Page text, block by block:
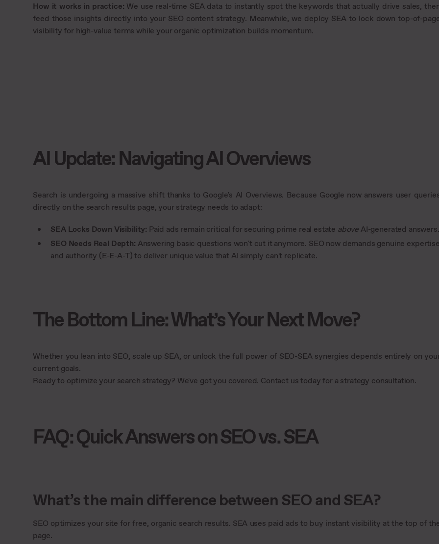
How it works in practice: We use real-time SEA data to instantly spot the keywords that actually drive sales,
feed those insights directly into your SEO content strategy. Meanwhile, we deploy SEA to lock down top-of-
visibility for high-value terms while your organic optimization builds momentum.
AI Update: Navigating AI Overviews
Search is undergoing a massive shift thanks to Google's AI Overviews. Because Google now answers user
directly on the search results page, your strategy needs to adapt:
SEA Locks Down Visibility: Paid ads remain critical for securing prime real estate aboveAI-generated answers.
SEO Needs Real Depth: Answering basic questions won't cut it anymore. SEO now demands genuine
and authority (E-E-A-T) to deliver unique value that AI simply can't replicate.
The Bottom Line: What’s Your Next Move?
Whether you lean into SEO, scale up SEA, or unlock the full power of SEO-SEA synergies depends entirely on
current goals.
Ready to optimize your search strategy? We've got you covered. Contact us today for a strategy consultation.
FAQ: Quick Answers on SEO vs. SEA
What’s the main difference between SEO and SEA?
SEO optimizes your site for free, organic search results. SEA uses paid ads to buy instant visibility at the top of
page.